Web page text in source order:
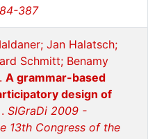
387
Jan Halatsch;
Schmitt; Benamy
A grammar-based
design of
. SIGraDi 2009 -
13th Congress of the